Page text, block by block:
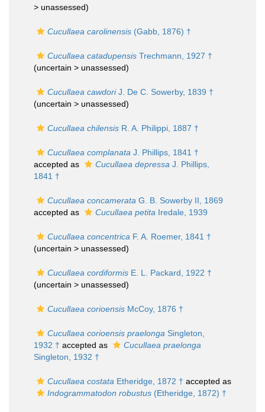
> unassessed)
Cucullaea carolinensis (Gabb, 1876) †
Cucullaea catadupensis Trechmann, 1927 †
(uncertain > unassessed)
Cucullaea cawdoriJ. De C. Sowerby, 1839 †
(uncertain > unassessed)
Cucullaea chilensis R. A. Philippi, 1887 †
Cucullaea complanata J. Phillips, 1841 †
accepted as
Cucullaea depressa J. Phillips,
1841 †
Cucullaea concamerata G. B. Sowerby II, 1869
accepted as
Cucullaea petita Iredale, 1939
Cucullaea concentrica F. A. Roemer, 1841 †
(uncertain > unassessed)
Cucullaea cordiformis E. L. Packard, 1922 †
(uncertain > unassessed)
Cucullaea corioensis McCoy, 1876 †
Cucullaea corioensis praelonga Singleton,
1932 † accepted as
Cucullaea praelonga
Singleton, 1932 †
Cucullaea costata Etheridge, 1872 † accepted as
Indogrammatodon robustus (Etheridge, 1872) †